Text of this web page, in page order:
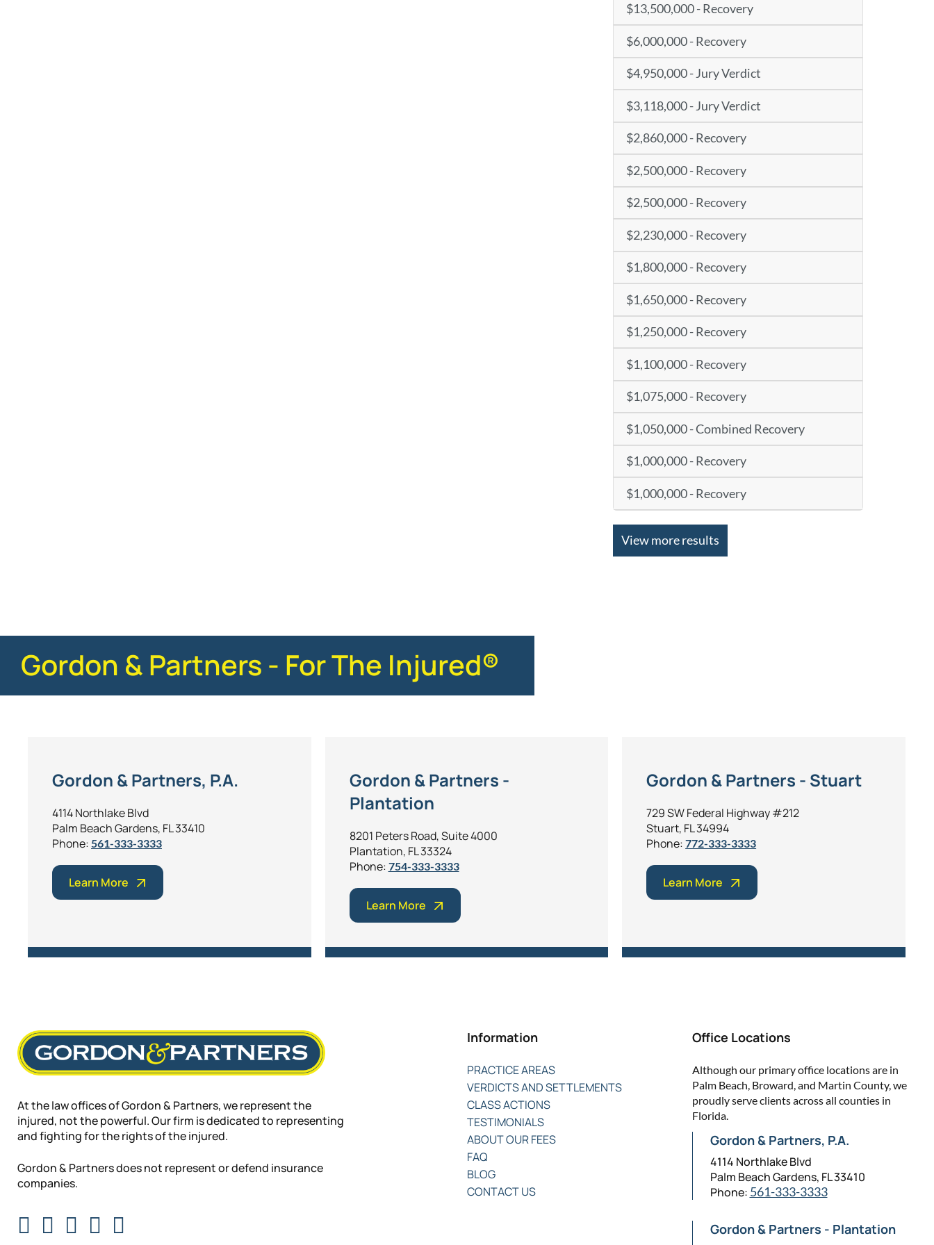
$13,500,000 - Recovery
$6,000,000 - Recovery
$4,950,000 - Jury Verdict
$3,118,000 - Jury Verdict
$2,860,000 - Recovery
$2,500,000 - Recovery
$2,500,000 - Recovery
$2,230,000 - Recovery
$1,800,000 - Recovery
$1,650,000 - Recovery
$1,250,000 - Recovery
$1,100,000 - Recovery
$1,075,000 - Recovery
$1,050,000 - Combined Recovery
$1,000,000 - Recovery
$1,000,000 - Recovery
View more results
Gordon & Partners - For The Injured®
Gordon & Partners, P.A.
4114 Northlake Blvd
Palm Beach Gardens, FL 33410
Phone: 561-333-3333
Learn More
Gordon & Partners -
Plantation
8201 Peters Road, Suite 4000
Plantation, FL 33324
Phone: 754-333-3333
Learn More
Gordon & Partners - Stuart
729 SW Federal Highway #212
Stuart, FL 34994
Phone:772-333-3333
Learn More
At the law offices of Gordon & Partners, we represent the
injured, not the powerful. Our firm is dedicated to representing
and fighting for the rights of the injured.
Gordon & Partners does not represent or defend insurance
companies.
Information
PRACTICE AREAS
VERDICTS AND SETTLEMENTS
CLASS ACTIONS
TESTIMONIALS
ABOUT OUR FEES
FAQ
BLOG
CONTACT US
Office Locations
Although our primary office locations are in
Palm Beach, Broward, and Martin County, we
proudly serve clients across all counties in
Florida.
Gordon & Partners, P.A.
4114 Northlake Blvd
Palm Beach Gardens, FL 33410
Phone: 561-333-3333
Gordon & Partners - Plantation